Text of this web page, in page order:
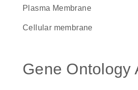
Plasma Membrane
cellular membrane
Gene Ontology